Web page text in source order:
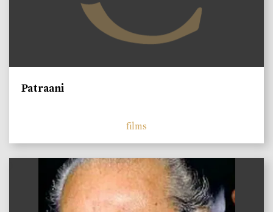
Patraani
films